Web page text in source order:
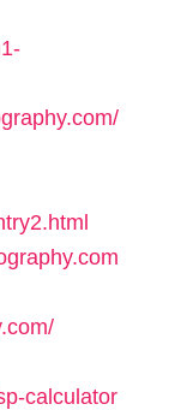
calculator